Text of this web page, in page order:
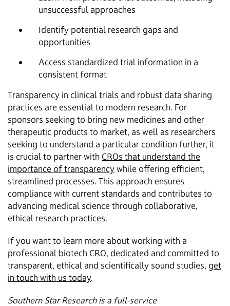
unsuccessful approaches
Identify potential research gaps and
opportunities
Access standardized trial information in a
consistent format
Transparency in clinical trials and robust data sharing
practices are essential to modern research. For
sponsors seeking to bring new medicines and other
therapeutic products to market, as well as researchers
seeking to understand a particular condition further, it
is crucial to partner with CROs that understand the
importance of transparencywhile offering efficient,
streamlined processes. This approach ensures
compliance with current standards and contributes to
advancing medical science through collaborative,
ethical research practices.
If you want to learn more about working with a
professional biotech CRO, dedicated and committed to
transparent, ethical and scientifically sound studies, get
in touch with us today.
Southern Star Research is a full-service